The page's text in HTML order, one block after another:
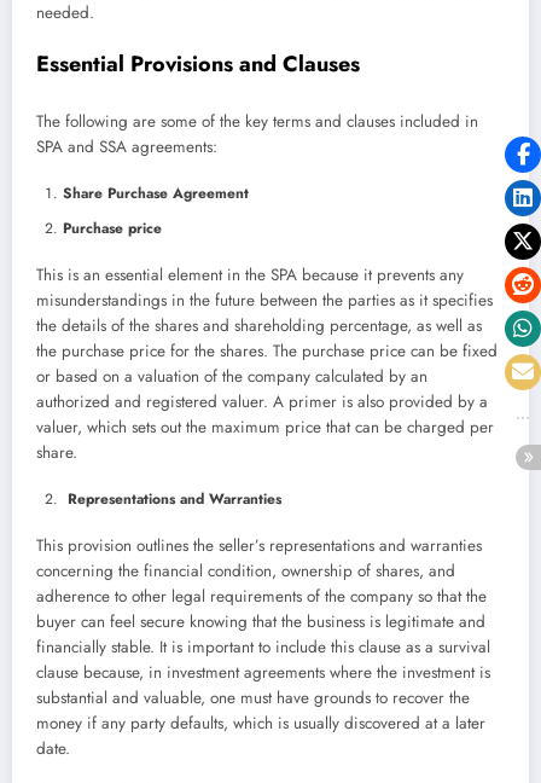
needed.
Essential Provisions and Clauses
The following are some of the key terms and clauses included in
SPA and SSA agreements:
Share Purchase Agreement
Purchase price
This is an essential element in the SPA because it prevents any
misunderstandings in the future between the parties as it specifies
the details of the shares and shareholding percentage, as well as
the purchase price for the shares. The purchase price can be fixed
or based on a valuation of the company calculated by an
authorized and registered valuer. A primer is also provided by a
valuer, which sets out the maximum price that can be charged per
share.
Representations and Warranties
This provision outlines the seller’s representations and warranties
concerning the financial condition, ownership of shares, and
adherence to other legal requirements of the company so that the
buyer can feel secure knowing that the business is legitimate and
financially stable. It is important to include this clause as a survival
clause because, in investment agreements where the investment is
substantial and valuable, one must have grounds to recover the
money if any party defaults, which is usually discovered at a later
date.